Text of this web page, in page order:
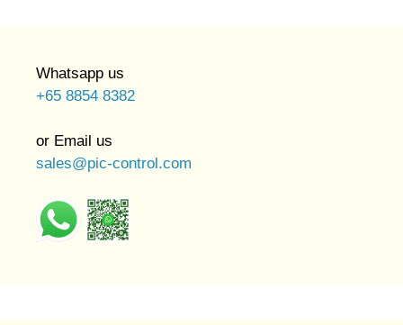
Whatsapp us
+65 8854 8382
or Email us
sales@pic-control.com